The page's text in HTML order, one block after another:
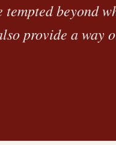
beyond
provide a way